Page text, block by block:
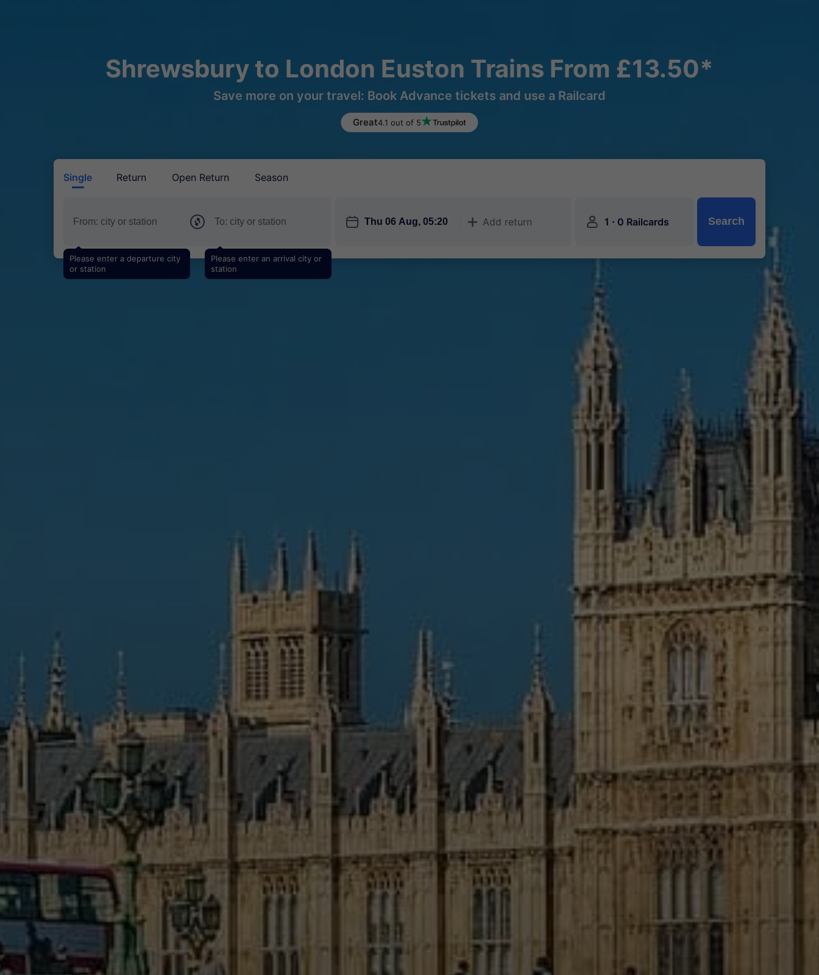
Shrewsbury to London Euston Trains From £13.50*
Save more on your travel: Book Advance tickets and use a Railcard
Great4.1 out of 5
Single Return Open Return Season
Please enter a departure city
or station
Please enter an arrival city or
station
󱎗 󱅇 Add return 󱍂 1 · 0 Railcards Search